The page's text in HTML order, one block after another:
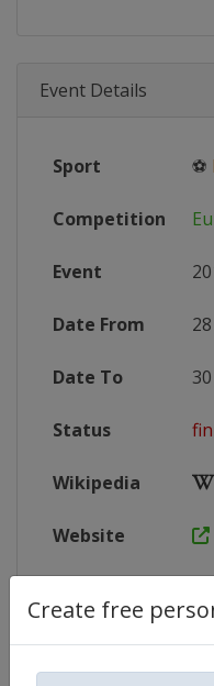
Create free
Event Details
Sport ⚽
Competition
Event
Date From
Date To
Status
Wikipedia
Website
Competition Details